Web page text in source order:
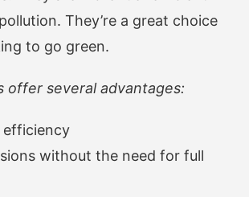
They’re a great choice
to go green.
offer several advantages:
efficiency
without the need for full